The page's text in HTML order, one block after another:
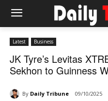
Latest Business
JK Tyre’s Levitas
Sekhon to Guinness
By Daily Tribune 09/10/2025